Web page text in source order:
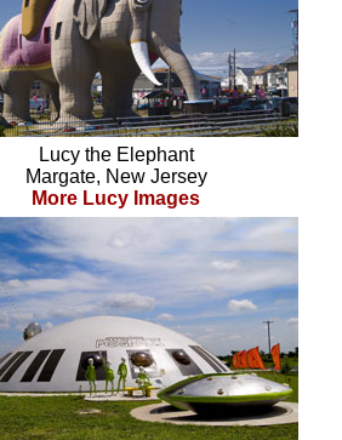
Lucy the Elephant
Margate, New Jersey
More Lucy Images